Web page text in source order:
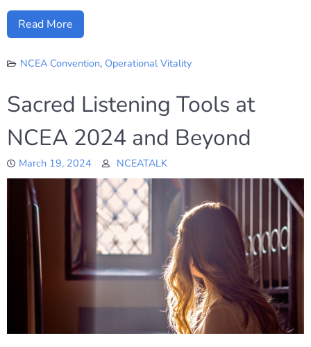
Read More
NCEA Convention, Operational Vitality
Sacred Listening Tools at
NCEA 2024 and Beyond
March 19, 2024 NCEATALK